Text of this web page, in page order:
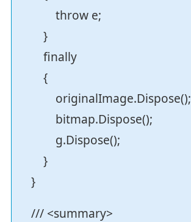
throw e;
}
finally
{
originalImage.Dispose();
bitmap.Dispose();
g.Dispose();
}
}
/// <summary>